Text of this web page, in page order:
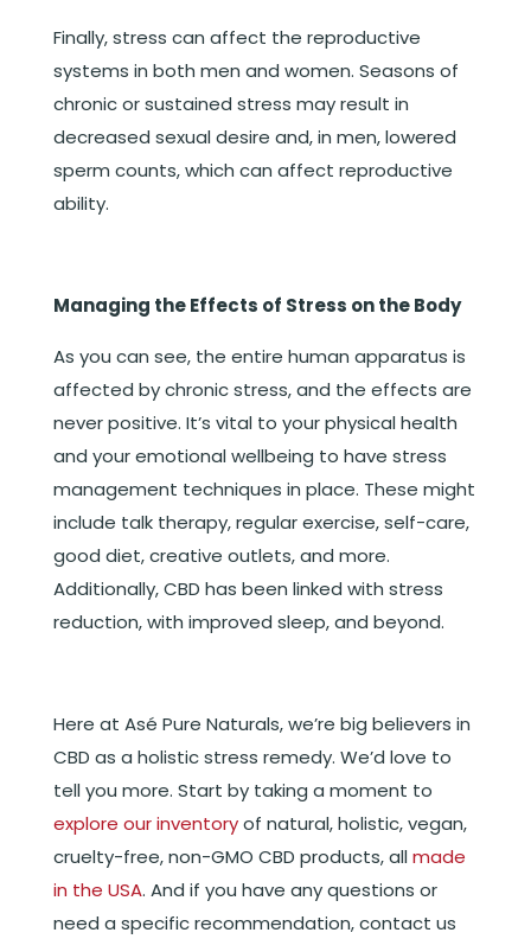
Finally, stress can affect the reproductive
systems in both men and women. Seasons of
chronic or sustained stress may result in
decreased sexual desire and, in men, lowered
sperm counts, which can affect reproductive
ability.
Managing the Effects of Stress on the Body
As you can see, the entire human apparatus is
affected by chronic stress, and the effects are
never positive. It’s vital to your physical health
and your emotional wellbeing to have stress
management techniques in place. These might
include talk therapy, regular exercise, self-care,
good diet, creative outlets, and more.
Additionally, CBD has been linked with stress
reduction, with improved sleep, and beyond.
Here at Asé Pure Naturals, we’re big believers in
CBD as a holistic stress remedy. We’d love to
tell you more. Start by taking a moment to
explore our inventoryof natural, holistic, vegan,
cruelty-free, non-GMO CBD products, allmade
in the USA. And if you have any questions or
need a specific recommendation, contact us